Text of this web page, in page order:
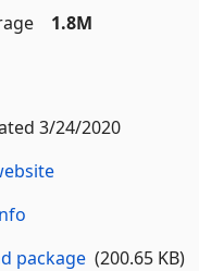
1.8M
3/24/2020
package (200.65 KB)